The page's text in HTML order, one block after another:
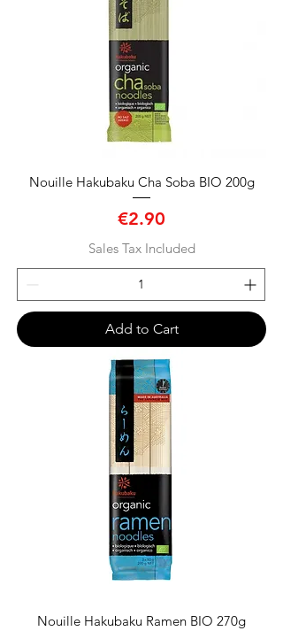
Nouille Hakubaku Cha Soba BIO 200g
Price
€2.90
Sales Tax Included
Add to Cart
Nouille Hakubaku Ramen BIO 270g